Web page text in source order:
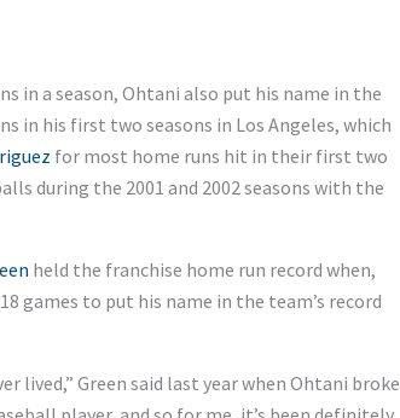
in a season, Ohtani also put his name in the
in his first two seasons in Los Angeles, which
for most home runs hit in their first two
during the 2001 and 2002 seasons with the
held the franchise home run record when,
games to put his name in the team’s record
lived,” Green said last year when Ohtani broke